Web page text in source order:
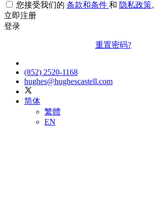
您接受我们的 条款和条件 和 隐私政策。
立即注册
登录
重置密码?
(852) 2520-1168
hughes@hughescastell.com
简体
繁體
EN